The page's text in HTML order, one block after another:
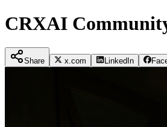
CRXAI
Share x.com LinkedIn